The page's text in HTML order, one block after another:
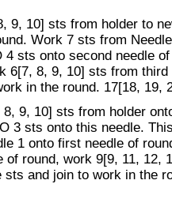
9, 10] sts from holder to
Work 7 sts from
4 sts onto second needle
6[7, 8, 9, 10] sts from third
in the round. 17[18, 19,
9, 10] sts from holder
3 sts onto this needle.
1 onto first needle of
of round, work 9[9, 11, 12,
sts and join to work in the